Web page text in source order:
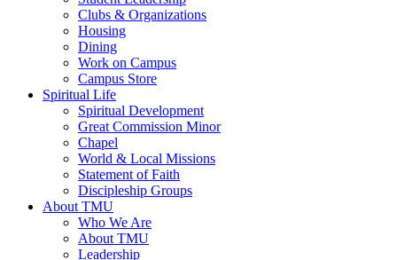
Clubs & Organizations
Housing
Dining
Work on Campus
Campus Store
Spiritual Life
Spiritual Development
Great Commission Minor
Chapel
World & Local Missions
Statement of Faith
Discipleship Groups
About TMU
Who We Are
About TMU
Leadership